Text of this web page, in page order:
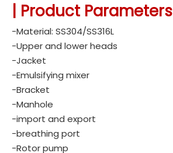
| Product Parameters
-Material: SS304/SS316L
-Upper and lower heads
-Jacket
-Emulsifying mixer
-Bracket
-Manhole
-import and export
-breathing port
-Rotor pump